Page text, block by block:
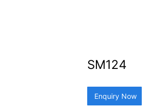
SM124
Enquiry Now